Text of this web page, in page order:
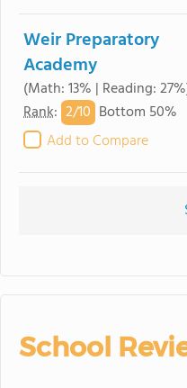
Weir Preparatory
Academy
(Math: 13% | Reading:
Rank: 2/10 Bottom 50%
Add to Compare
School